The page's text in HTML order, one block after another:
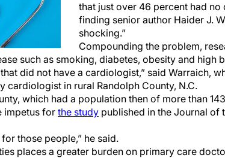
that just over 46 percent had no
finding senior author Haider J.
shocking.”
Compounding the problem,
such as smoking, diabetes, obesity and high
did not have a cardiologist,” said Warraich,
cardiologist in rural Randolph County, N.C.
which had a population then of more than
impetus forthe study published in the Journal of
those people,” he said.
places a greater burden on primary care